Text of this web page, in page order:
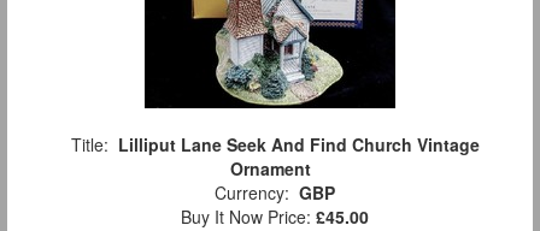
Title: Lilliput Lane Seek And Find Church Vintage
Ornament
Currency: GBP
Buy It Now Price: £45.00